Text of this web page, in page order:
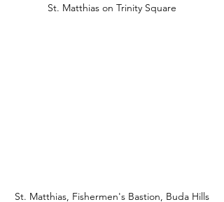
St. Matthias on Trinity Square
St. Matthias, Fishermen's Bastion, Buda Hills